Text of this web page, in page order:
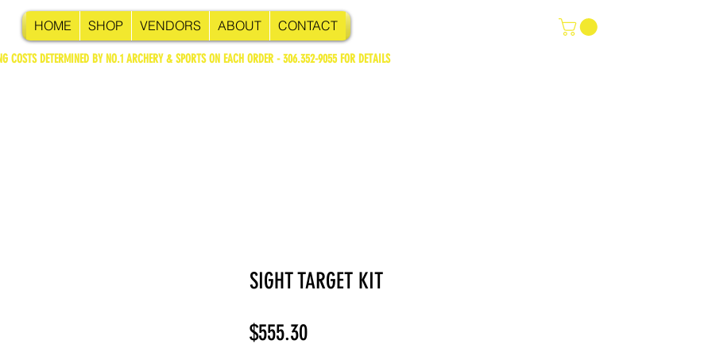
HOME SHOP VENDORS ABOUT CONTACT
COSTS DETERMINED BY NO.1 ARCHERY & SPORTS ON EACH ORDER - 306.352-9055 FOR DETAILS
SIGHT TARGET KIT
$555.30Price